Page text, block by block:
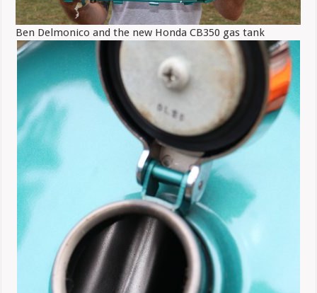
Ben Delmonico and the new Honda CB350 gas tank